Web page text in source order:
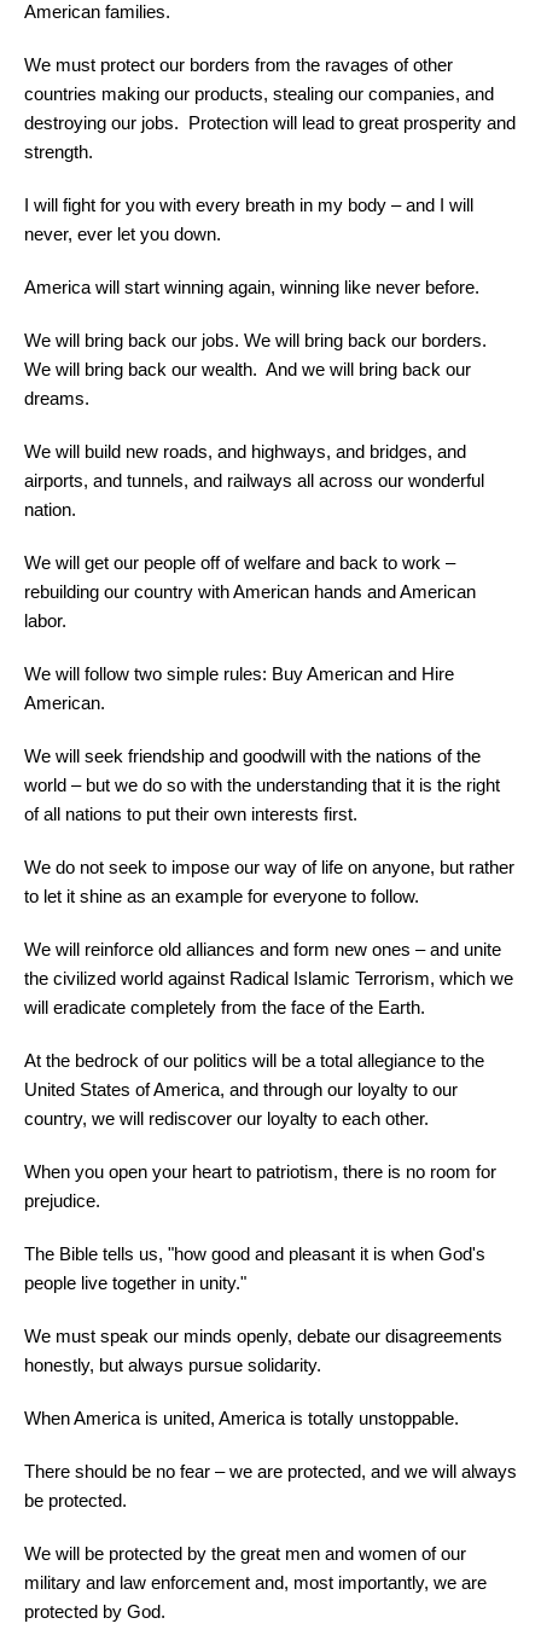
American families.
We must protect our borders from the ravages of other
countries making our products, stealing our companies, and
destroying our jobs. Protection will lead to great prosperity and
strength.
I will fight for you with every breath in my body – and I will
never, ever let you down.
America will start winning again, winning like never before.
We will bring back our jobs. We will bring back our borders.
We will bring back our wealth. And we will bring back our
dreams.
We will build new roads, and highways, and bridges, and
airports, and tunnels, and railways all across our wonderful
nation.
We will get our people off of welfare and back to work –
rebuilding our country with American hands and American
labor.
We will follow two simple rules: Buy American and Hire
American.
We will seek friendship and goodwill with the nations of the
world – but we do so with the understanding that it is the right
of all nations to put their own interests first.
We do not seek to impose our way of life on anyone, but rather
to let it shine as an example for everyone to follow.
We will reinforce old alliances and form new ones – and unite
the civilized world against Radical Islamic Terrorism, which we
will eradicate completely from the face of the Earth.
At the bedrock of our politics will be a total allegiance to the
United States of America, and through our loyalty to our
country, we will rediscover our loyalty to each other.
When you open your heart to patriotism, there is no room for
prejudice.
The Bible tells us, "how good and pleasant it is when God's
people live together in unity."
We must speak our minds openly, debate our disagreements
honestly, but always pursue solidarity.
When America is united, America is totally unstoppable.
There should be no fear – we are protected, and we will always
be protected.
We will be protected by the great men and women of our
military and law enforcement and, most importantly, we are
protected by God.